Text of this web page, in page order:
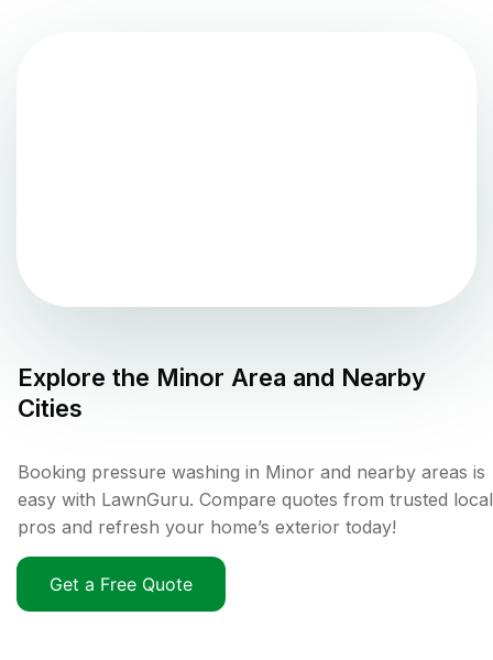
Explore the Minor Area and Nearby
Cities
Booking pressure washing in Minor and nearby areas is
easy with LawnGuru. Compare quotes from trusted local
pros and refresh your home’s exterior today!
Get a Free Quote